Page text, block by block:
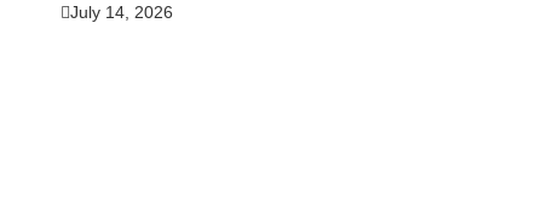
July 14, 2026